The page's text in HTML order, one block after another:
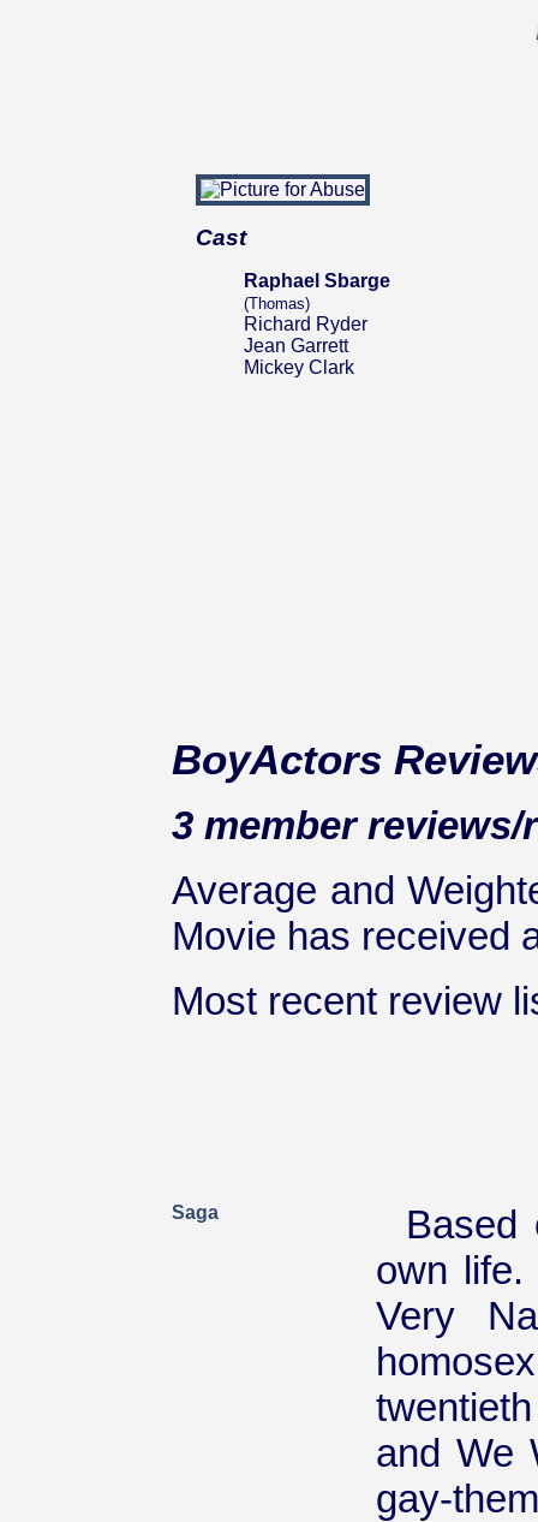
Cast
Raphael Sbarge
(Thomas)
Richard Ryder
Jean Garrett
Mickey Clark
BoyActors
3 member
Average and
Movie has received
Most recent review
Saga
Based
own life.
Very
and We
gay-